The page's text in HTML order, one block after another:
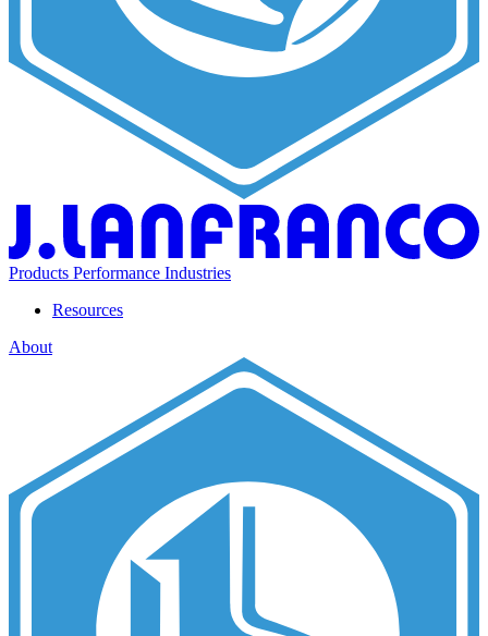
Products Performance Industries
Resources
About